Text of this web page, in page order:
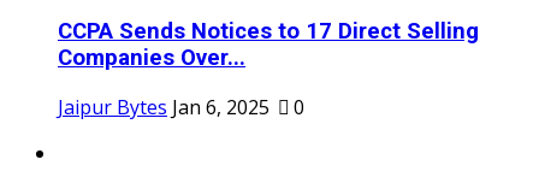
CCPA Sends Notices to 17 Direct Selling
Companies Over...
Jaipur Bytes Jan 6, 2025 0